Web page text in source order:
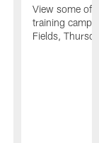
View some of
training camp
Fields,